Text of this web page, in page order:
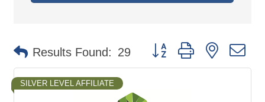
Results Found: 29 Button group with nested
SILVER LEVEL AFFILIATE